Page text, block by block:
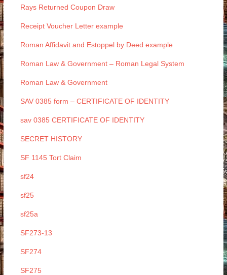
Rays Returned Coupon Draw
Receipt Voucher Letter example
Roman Affidavit and Estoppel by Deed example
Roman Law & Government – Roman Legal System
Roman Law & Government
SAV 0385 form – CERTIFICATE OF IDENTITY
sav 0385 CERTIFICATE OF IDENTITY
SECRET HISTORY
SF 1145 Tort Claim
sf24
sf25
sf25a
SF273-13
SF274
SF275